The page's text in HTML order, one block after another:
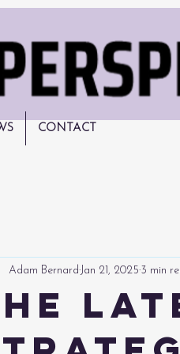
CONTACT
Adam Bernard Jan 21, 2025 3 min